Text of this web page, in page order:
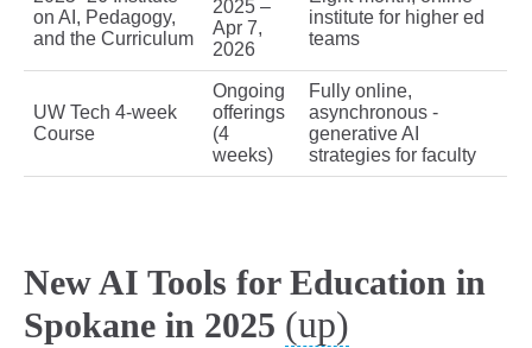
on AI, Pedagogy,
and the Curriculum
2025 –
Apr 7,
2026
institute for higher ed
teams
UW Tech 4‑week
Course
Ongoing
offerings
(4
weeks)
Fully online,
asynchronous -
generative AI
strategies for faculty
New AI Tools for Education in
Spokane in 2025 (up)